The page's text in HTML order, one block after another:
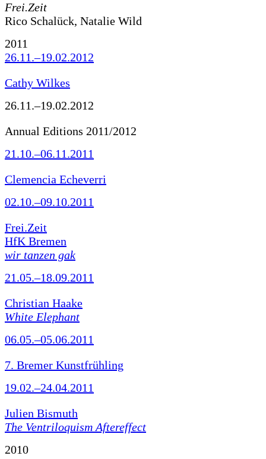
Frei.Zeit
Rico Schalück, Natalie Wild
2011
26.11.–19.02.2012
Cathy Wilkes
26.11.–19.02.2012
Annual Editions 2011/2012
21.10.–06.11.2011
Clemencia Echeverri
02.10.–09.10.2011
Frei.Zeit
HfK Bremen
wir tanzen gak
21.05.–18.09.2011
Christian Haake
White Elephant
06.05.–05.06.2011
7. Bremer Kunstfrühling
19.02.–24.04.2011
Julien Bismuth
The Ventriloquism Aftereffect
2010